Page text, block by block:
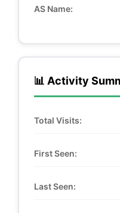
AS Name:
📊 Activity
Total Visits:
First Seen:
Last Seen: